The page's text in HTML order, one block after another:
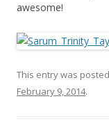
awesome!
This entry was
February 9, 2014.